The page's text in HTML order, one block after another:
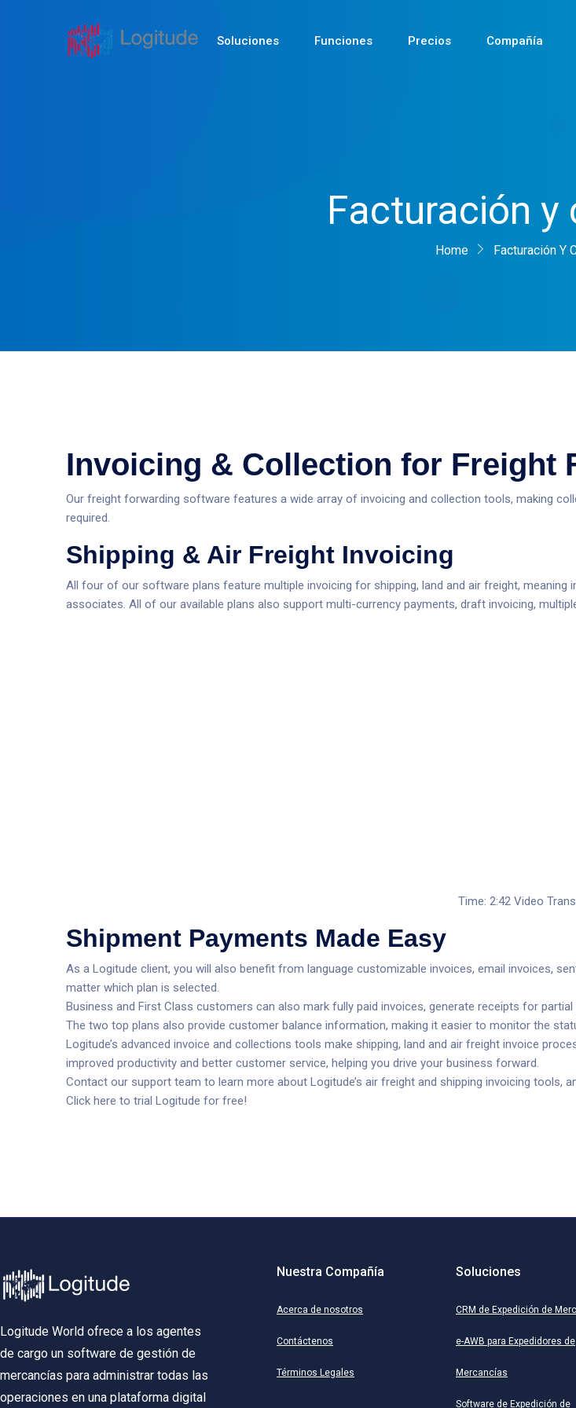
Soluciones Funciones
Reciente
Reciente
Precios Compañía
Facturación y
Home Facturación Y
Invoicing & Collection for Freight
Our freight forwarding software features a wide array of invoicing and collection tools, making
required.
Shipping & Air Freight Invoicing
All four of our software plans feature multiple invoicing for shipping, land and air freight,
associates. All of our available plans also support multi-currency payments, draft invoicing,
Time: 2:42 Video
Shipment Payments Made Easy
As a Logitude client, you will also benefit from language customizable invoices, email invoices,
matter which plan is selected.
Business and First Class customers can also mark fully paid invoices, generate receipts for
The two top plans also provide customer balance information, making it easier to monitor the
Logitude’s advanced invoice and collections tools make shipping, land and air freight invoice
improved productivity and better customer service, helping you drive your business forward.
Contact our support team to learn more about Logitude’s air freight and shipping invoicing tools,
Click here to trial Logitude for free!
Logitude World ofrece a los agentes
de cargo un software de gestión de
mercancías para administrar todas las
operaciones en una plataforma digital
Nuestra Compañía
Acerca de nosotros
Contáctenos
Términos Legales
Soluciones
CRM de Expedición de
e-AWB para Expedidores de
Mercancías
Software de Expedición de